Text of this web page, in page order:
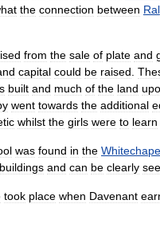
the connection between
from the sale of plate and
capital could be raised
built and much of the land
went towards the additional
whilst the girls were to learn
was found in the
buildings and can be clearly
took place when Davenant